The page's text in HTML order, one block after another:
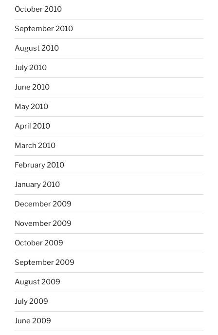
October 2010
September 2010
August 2010
July 2010
June 2010
May 2010
April 2010
March 2010
February 2010
January 2010
December 2009
November 2009
October 2009
September 2009
August 2009
July 2009
June 2009